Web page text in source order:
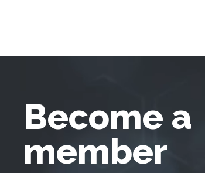
Become a
member